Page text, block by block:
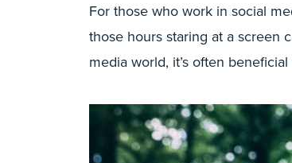
For those who work in social
those hours staring at a screen
media world, it’s often